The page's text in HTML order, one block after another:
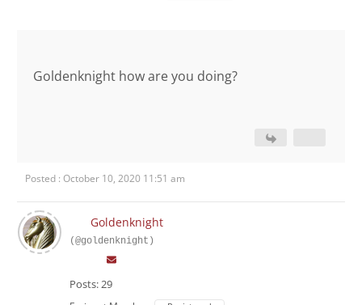
Goldenknight how are you doing?
Posted : October 10, 2020 11:51 am
Goldenknight
(@goldenknight)
Posts: 29